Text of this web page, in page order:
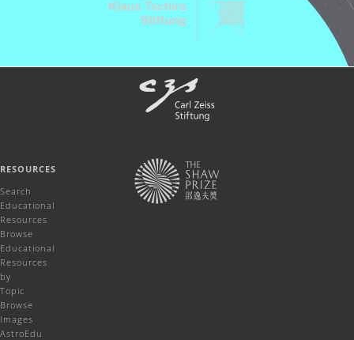
RESOURCES
Search
Educational
Resources
Browse
Educational
Resources
by
Topic
Browse
Images
AstroEdu